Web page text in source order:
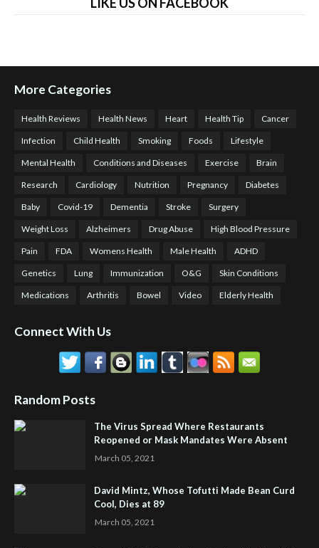
LIKE US ON FACEBOOK
More Categories
Health Reviews Health News Heart Health Tip Cancer
Infection Child Health Smoking Foods Lifestyle
Mental Health Conditions and Diseases Exercise Brain
Research Cardiology Nutrition Pregnancy Diabetes
Baby Covid-19 Dementia Stroke Surgery
Weight Loss Alzheimers Drug Abuse High Blood Pressure
Pain FDA Womens Health Male Health ADHD
Genetics Lung Immunization O&G Skin Conditions
Medications Arthritis Bowel Video Elderly Health
Connect With Us
Random Posts
The Virus Spread Where Restaurants
Reopened or Mask Mandates Were Absent
March 05, 2021
David Mintz, Whose Tofutti Made Bean Curd
Cool, Dies at 89
March 05, 2021